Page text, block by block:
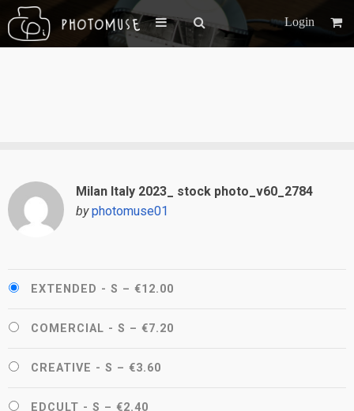
Login
Milan Italy 2023_ stock photo_v60_2784
by photomuse01
EXTENDED - S – €12.00
COMERCIAL - S – €7.20
CREATIVE - S – €3.60
EDCULT - S – €2.40